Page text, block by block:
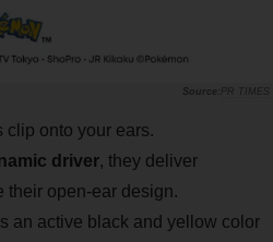
PR TIMES
clip onto your ears.
driver, they deliver
their open-ear design.
an active black and yellow color